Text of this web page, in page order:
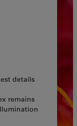
details
remains